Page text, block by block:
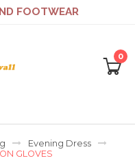
FOOTWEAR
0
Evening Dress
GLOVES